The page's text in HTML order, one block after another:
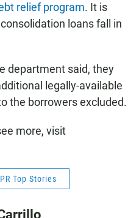
relief program. It is
loans fall in
department said, they
legally-available
the borrowers excluded.
more, visit
Top Stories